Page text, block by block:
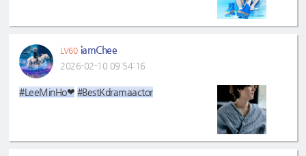
LV60 iamChee
2026-02-10 09:54:16
#LeeMinHo❤ #BestKdramaactor